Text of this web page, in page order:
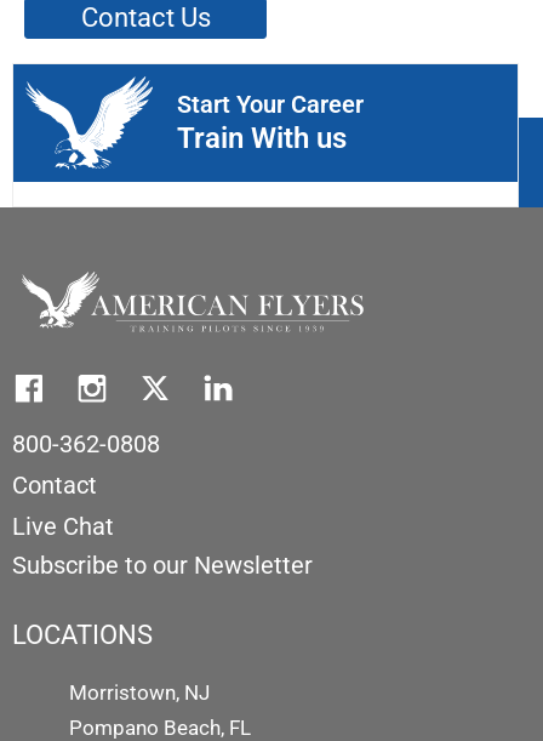
Contact Us
Start Your Career
Train With us
800-362-0808
Contact
Live Chat
Subscribe to our Newsletter
LOCATIONS
Morristown, NJ
Pompano Beach, FL